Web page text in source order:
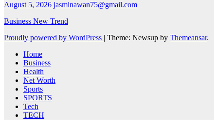
August 5, 2026 jasminawan75@gmail.com
Business New Trend
Proudly powered by WordPress | Theme: Newsup by Themeansar.
Home
Business
Health
Net Worth
Sports
SPORTS
Tech
TECH